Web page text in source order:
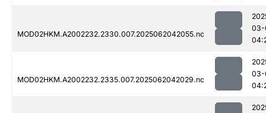
MOD02HKM.A2002232.2330.007.2025062042055.nc
03-
MOD02HKM.A2002232.2335.007.2025062042029.nc
03-